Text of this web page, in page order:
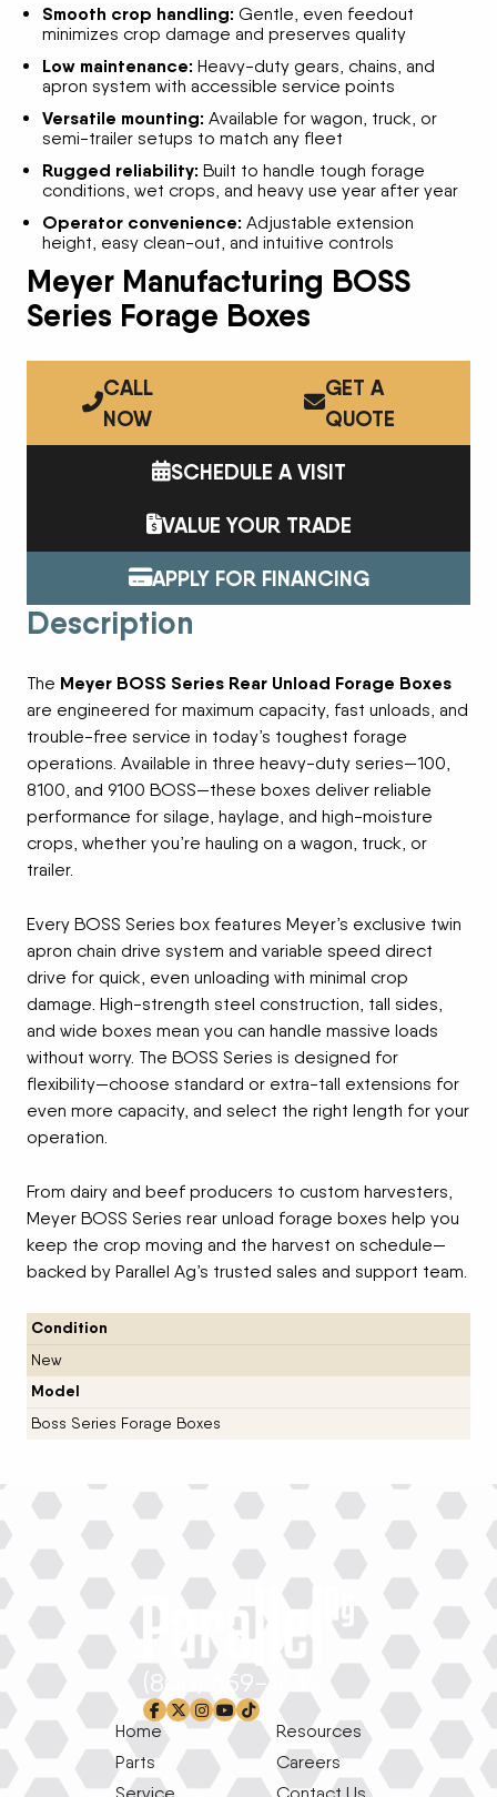
Meyer Manufacturing BOSS
Series Forage Boxes
CALL
NOW
GET A
QUOTE
SCHEDULE A VISIT
VALUE YOUR TRADE
APPLY FOR FINANCING
Description
The Meyer BOSS Series Rear Unload Forage Boxes
are engineered for maximum capacity, fast unloads, and
trouble-free service in today’s toughest forage
operations. Available in three heavy-duty series—100,
8100, and 9100 BOSS—these boxes deliver reliable
performance for silage, haylage, and high-moisture
crops, whether you’re hauling on a wagon, truck, or
trailer.
Every BOSS Series box features Meyer’s exclusive twin
apron chain drive system and variable speed direct
drive for quick, even unloading with minimal crop
damage. High-strength steel construction, tall sides,
and wide boxes mean you can handle massive loads
without worry. The BOSS Series is designed for
flexibility—choose standard or extra-tall extensions for
even more capacity, and select the right length for your
operation.
From dairy and beef producers to custom harvesters,
Meyer BOSS Series rear unload forage boxes help you
keep the crop moving and the harvest on schedule—
backed by Parallel Ag’s trusted sales and support team.
Condition
New
Model
Boss Series Forage Boxes
Smooth crop handling: Gentle, even feedout
minimizes crop damage and preserves quality
Low maintenance: Heavy-duty gears, chains, and
apron system with accessible service points
Versatile mounting: Available for wagon, truck, or
semi-trailer setups to match any fleet
Rugged reliability: Built to handle tough forage
conditions, wet crops, and heavy use year after year
Operator convenience: Adjustable extension
height, easy clean-out, and intuitive controls
(800) 659-1639
facebook-f
x-twitter
instagram
youtube
tiktok
Home
Parts
Resources
Careers